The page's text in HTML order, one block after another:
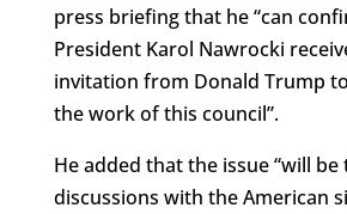
press briefing that he “can
President Karol Nawrocki
invitation from Donald Trump
the work of this council”.
He added that the issue “will
discussions with the American